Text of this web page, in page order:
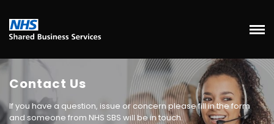
Contact Us
If you have a question, issue or concern please fill in the form
and someone from NHS SBS will be in touch.